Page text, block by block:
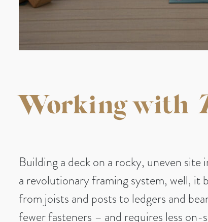
Working with
Building a deck on a rocky, uneven site
a revolutionary framing system, well, it
from joists and posts to ledgers and
fewer fasteners – and requires less